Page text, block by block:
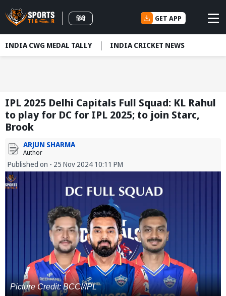
हिंदी GET APP
INDIA CWG MEDAL TALLY INDIA CRICKET NEWS
IPL 2025 Delhi Capitals Full Squad: KL Rahul
to play for DC for IPL 2025; to join Starc,
Brook
ARJUN SHARMA
Author
Published on - 25 Nov 2024 10:11 PM
Picture Credit: BCCI/IPL